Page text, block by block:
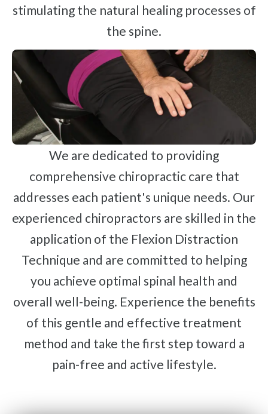
stimulating the natural healing processes of
the spine.
We are dedicated to providing
comprehensive chiropractic care that
addresses each patient's unique needs. Our
experienced chiropractors are skilled in the
application of the Flexion Distraction
Technique and are committed to helping
you achieve optimal spinal health and
overall well-being. Experience the benefits
of this gentle and effective treatment
method and take the first step toward a
pain-free and active lifestyle.